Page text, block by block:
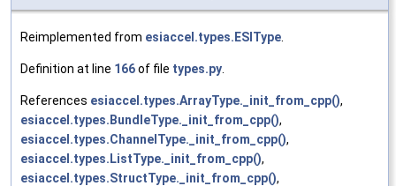
Reimplemented from esiaccel.types.ESIType
Definition at line 166of file types.py
References esiaccel.types.ArrayType._init_from_cpp(),
esiaccel.types.BundleType._init_from_cpp(),
esiaccel.types.ChannelType._init_from_cpp(),
esiaccel.types.ListType._init_from_cpp(),
esiaccel.types.StructType._init_from_cpp(),